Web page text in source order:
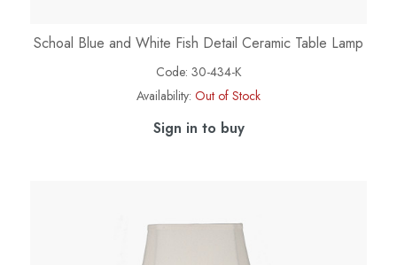
Schoal Blue and White Fish Detail Ceramic Table Lamp
Code: 30-434-K
Availability: Out of Stock
Sign in to buy